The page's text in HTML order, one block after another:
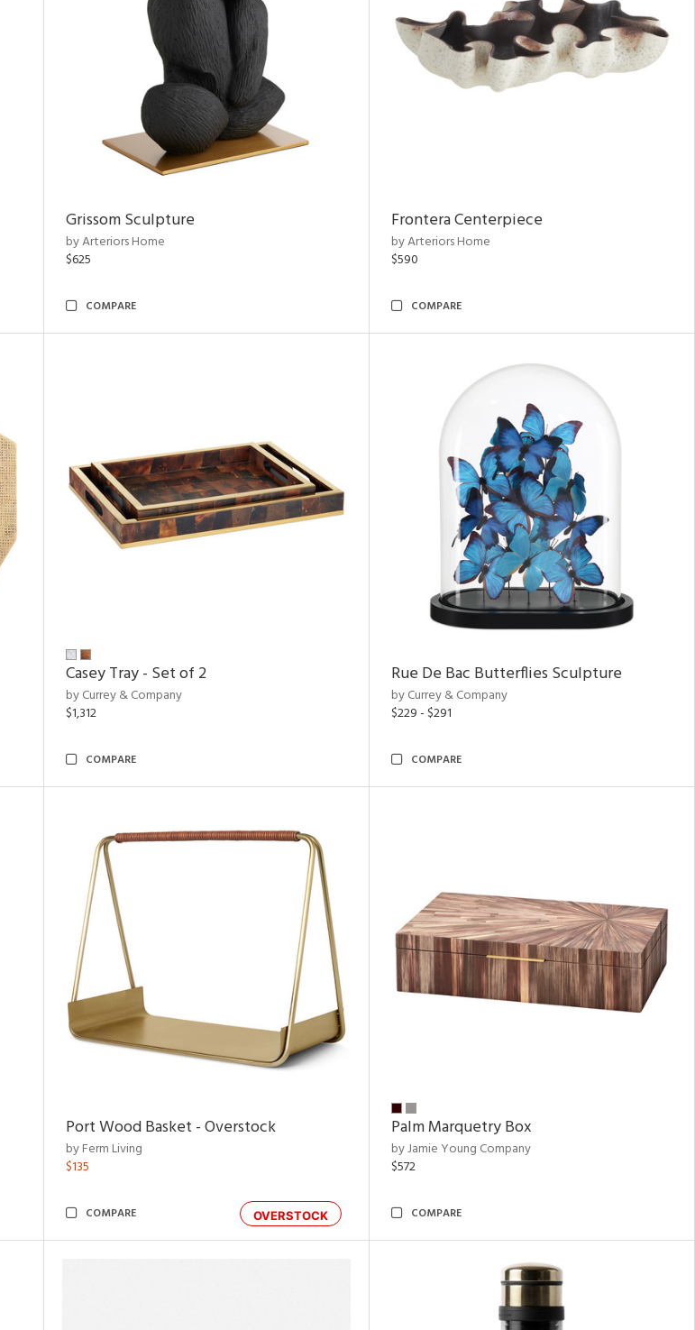
Grissom Sculpture
by Arteriors Home
$625
COMPARE
Frontera Centerpiece
by Arteriors Home
$590
COMPARE
Casey Tray - Set of 2
by Currey & Company
$1,312
COMPARE
Rue De Bac Butterflies Sculpture
by Currey & Company
$229 - $291
COMPARE
Port Wood Basket - Overstock
by Ferm Living
$135
OVERSTOCK
COMPARE
Palm Marquetry Box
by Jamie Young Company
$572
COMPARE